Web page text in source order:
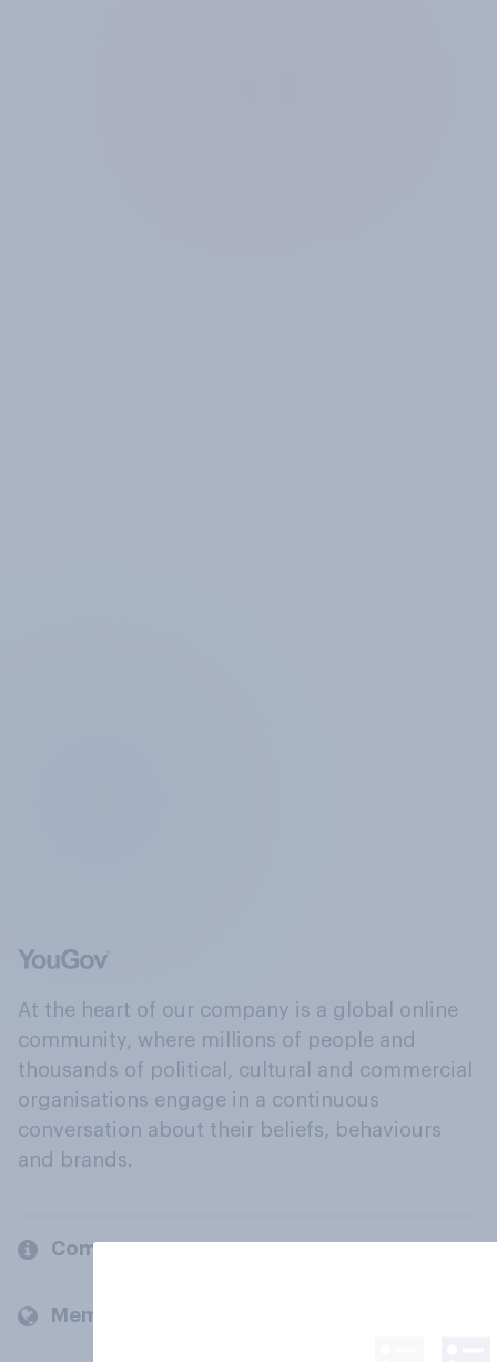
At the heart of our company is a global online
community, where millions of people and
thousands of political, cultural and commercial
organisations engage in a continuous
conversation about their beliefs, behaviours
and brands.
Company
Members and clients